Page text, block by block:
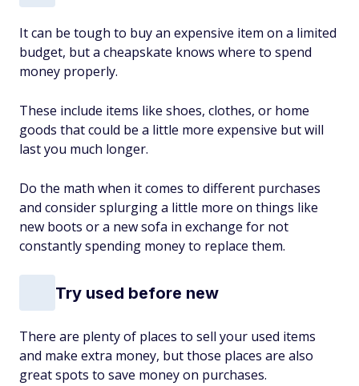
It can be tough to buy an expensive item on a limited
budget, but a cheapskate knows where to spend
money properly.
These include items like shoes, clothes, or home
goods that could be a little more expensive but will
last you much longer.
Do the math when it comes to different purchases
and consider splurging a little more on things like
new boots or a new sofa in exchange for not
constantly spending money to replace them.
Try used before new
There are plenty of places to sell your used items
and make extra money, but those places are also
great spots to save money on purchases.